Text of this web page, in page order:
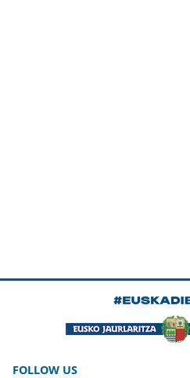
FOLLOW US